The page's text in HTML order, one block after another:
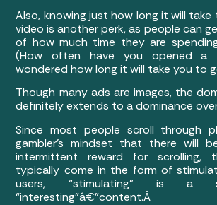
Also, knowing just how long it will
video is another perk, as people can
of how much time they are
(How often have you opened
wondered how long it will take you to
Though many ads are images, the
definitely extends to a dominance
Since most people scroll through
gambler’s mindset that there will
intermittent reward for scrolling,
typically come in the form of
users, “stimulating” is a
“interesting”â€”content.Â